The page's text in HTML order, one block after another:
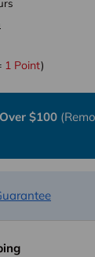
1 Point)
$100